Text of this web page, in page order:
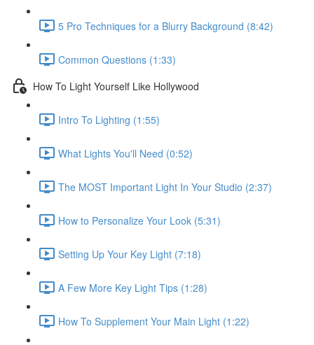
5 Pro Techniques for a Blurry Background (8:42)
Common Questions (1:33)
How To Light Yourself Like Hollywood
Intro To Lighting (1:55)
What Lights You'll Need (0:52)
The MOST Important Light In Your Studio (2:37)
How to Personalize Your Look (5:31)
Setting Up Your Key Light (7:18)
A Few More Key Light Tips (1:28)
How To Supplement Your Main Light (1:22)